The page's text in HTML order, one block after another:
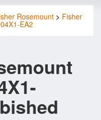
Rosemount> Fisher
EA2